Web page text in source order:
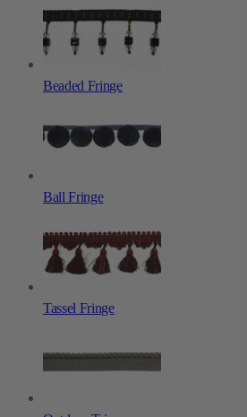
Beaded Fringe
Ball Fringe
Tassel Fringe